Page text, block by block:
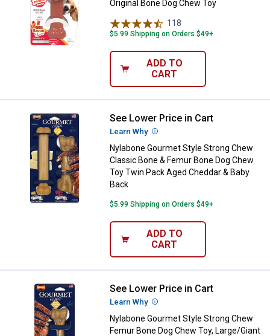
Original Bone Dog Chew Toy
118
$5.99 Shipping on Orders $49+
ADD TO
CART
Nylabone Gourmet Style Strong
See Lower Price in Cart
Learn Why More Information
Nylabone Gourmet Style Strong Chew
Classic Bone & Femur Bone Dog Chew
Toy Twin Pack Aged Cheddar & Baby
Back
$5.99 Shipping on Orders $49+
ADD TO
CART
Nylabone Gourmet Style Strong
See Lower Price in Cart
Learn Why More Information
Nylabone Gourmet Style Strong Chew
Femur Bone Dog Chew Toy, Large/Giant